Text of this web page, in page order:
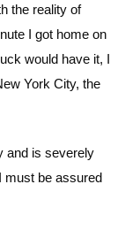
the reality of
I got home on
would have it, I
York City, the
and is severely
must be assured